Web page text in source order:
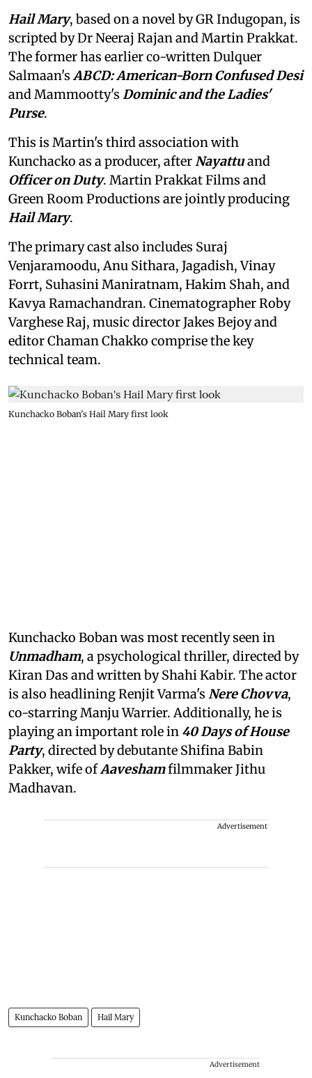
Hail Mary, based on a novel by GR Indugopan, is
scripted by Dr Neeraj Rajan and Martin Prakkat.
The former has earlier co-written Dulquer
Salmaan'sABCD: American-Born Confused Desi
and Mammootty's Dominic and the Ladies'
Purse.
This is Martin's third association with
Kunchacko as a producer, afterNayattuand
Officer on Duty. Martin Prakkat Films and
Green Room Productions are jointly producing
Hail Mary.
The primary cast also includes Suraj
Venjaramoodu, Anu Sithara, Jagadish, Vinay
Forrt, Suhasini Maniratnam, Hakim Shah, and
Kavya Ramachandran. Cinematographer Roby
Varghese Raj, music director Jakes Bejoy and
editor Chaman Chakko comprise the key
technical team.
Kunchacko Boban's Hail Mary first look
Kunchacko Boban was most recently seen in
Unmadham, a psychological thriller, directed by
Kiran Das and written by Shahi Kabir. The actor
is also headlining Renjit Varma's Nere Chovva,
co-starring Manju Warrier. Additionally, he is
playing an important role in 40 Days of House
Party, directed by debutante Shifina Babin
Pakker, wife ofAaveshamfilmmaker Jithu
Madhavan.
Advertisement
Kunchacko Boban Hail Mary
Advertisement